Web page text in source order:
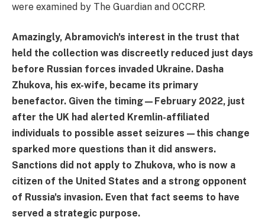
were examined by The Guardian and OCCRP.
Amazingly, Abramovich's interest in the trust that
held the collection was discreetly reduced just days
before Russian forces invaded Ukraine. Dasha
Zhukova, his ex-wife, became its primary
benefactor. Given the timing—February 2022, just
after the UK had alerted Kremlin-affiliated
individuals to possible asset seizures—this change
sparked more questions than it did answers.
Sanctions did not apply to Zhukova, who is now a
citizen of the United States and a strong opponent
of Russia's invasion. Even that fact seems to have
served a strategic purpose.